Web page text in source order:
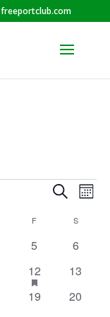
Events
and
Views
Search
F S
0
5
0
6
1
event
12has
featured
events
0
13
0
19
0
20